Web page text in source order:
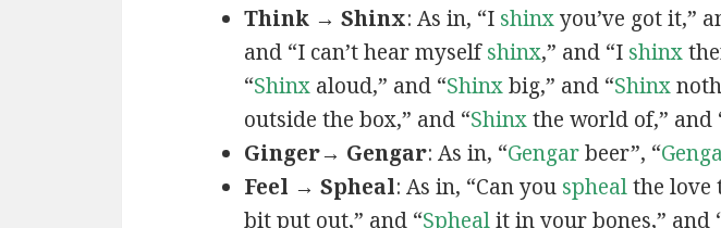
Think → Shinx: As in, “I shinxyou’ve got it,”
and “I can’t hear myselfshinx,” and “I shinx
“Shinxaloud,” and “Shinxbig,” and “Shinx
outside the box,” and “Shinxthe world of,” and
Ginger→ Gengar: As in, “Gengarbeer”, “
Feel → Spheal: As in, “Can you sphealthe love
bit put out,” and “Sphealit in your bones,” and